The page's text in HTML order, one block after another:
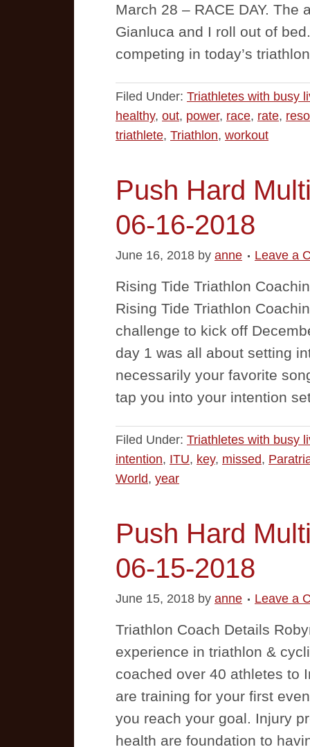
March 28 – RACE DAY. The
Gianluca and I roll out of
competing in today’s
Filed Under: Triathletes with busy
healthy, out, power, race, rate,
triathlete, Triathlon, workout
Push Hard
06-16-2018
June 16, 2018 by anne Leave a
Rising Tide Triathlon
Rising Tide Triathlon
challenge to kick off
day 1 was all about setting
necessarily your favorite
tap you into your intention
Filed Under: Triathletes with busy
intention, ITU, key, missed,
World, year
Push Hard
06-15-2018
June 15, 2018 by anne Leave a
Triathlon Coach Details
experience in triathlon &
coached over 40 athletes to
are training for your first
you reach your goal. Injury
health are foundation to